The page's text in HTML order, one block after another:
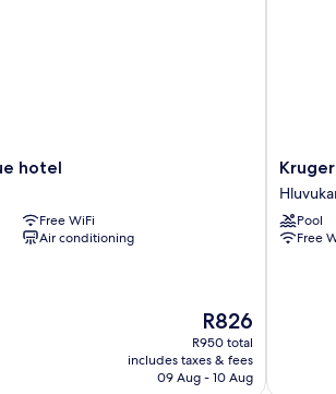
hotel
Free WiFi
Air conditioning
The
price
is
R826
R826
R950 total
includes taxes & fees
09 Aug - 10 Aug
Kruger
Safari
Lodge
Pool
Free